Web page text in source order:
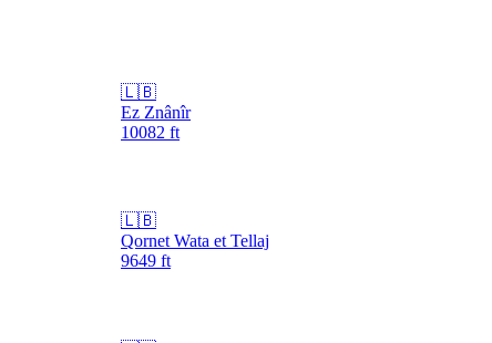
🇱🇧
Ez Znânîr
10082 ft
🇱🇧
Qornet Wata et Tellaj
9649 ft